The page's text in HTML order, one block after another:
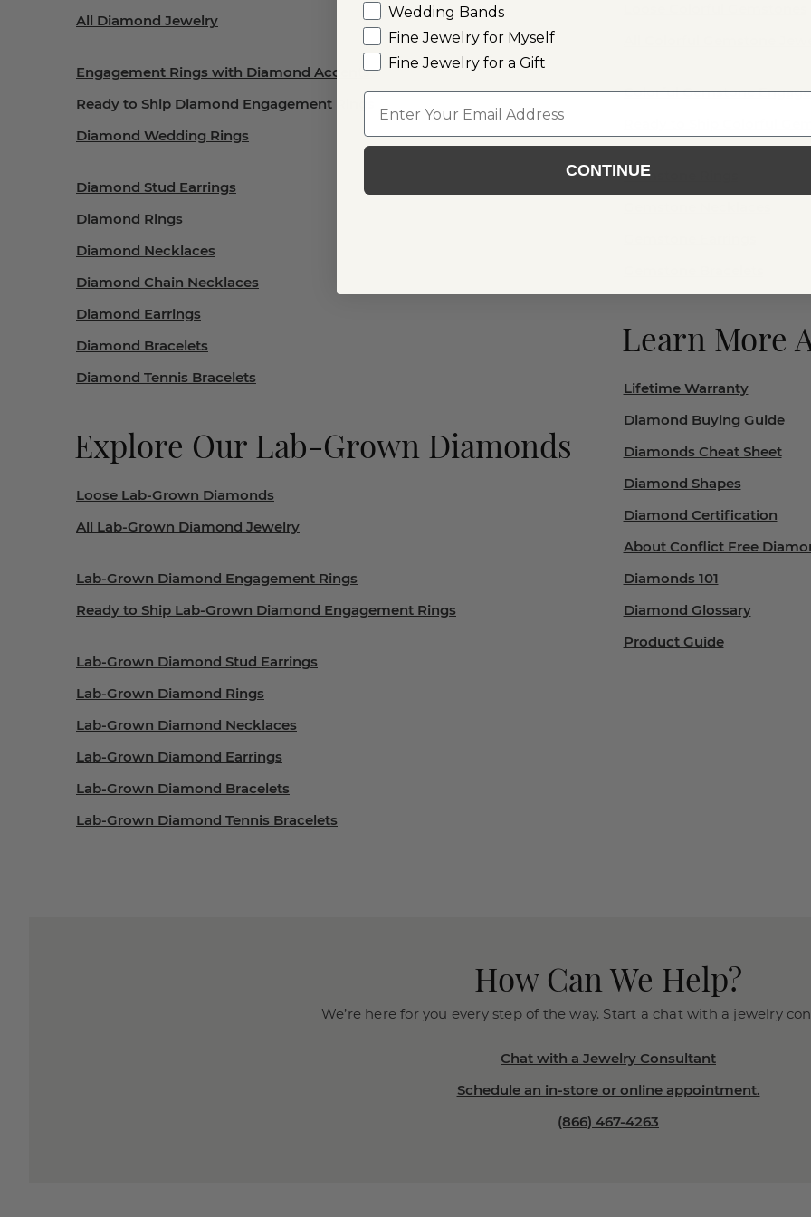
All Diamond Jewelry
Engagement Rings with Diamond Accents
Ready to Ship Diamond Engagement Rings
Diamond Wedding Rings
Diamond Stud Earrings
Diamond Rings
Diamond Necklaces
Diamond Chain Necklaces
Diamond Earrings
Diamond Bracelets
Diamond Tennis Bracelets
Explore Our Lab-Grown Diamonds
Loose Lab-Grown Diamonds
All Lab-Grown Diamond Jewelry
Lab-Grown Diamond Engagement Rings
Ready to Ship Lab-Grown Diamond Engagement Rings
Lab-Grown Diamond Stud Earrings
Lab-Grown Diamond Rings
Lab-Grown Diamond Necklaces
Lab-Grown Diamond Earrings
Lab-Grown Diamond Bracelets
Lab-Grown Diamond Tennis Bracelets
Colorful Gemstone
Gemstone Rings
Learn More
Lifetime Warranty
Diamond Buying Guide
Diamonds Cheat Sheet
Diamond Shapes
Diamond Certification
About Conflict Free
Diamonds 101
Diamond Glossary
Product Guide
How Can We Help?
We’re here for you every step of the way. Start a chat with a jewelry
Chat with a Jewelry Consultant
Schedule an in-store or online appointment.
(866) 467-4263
Wedding Bands
Fine Jewelry for Myself
Fine Jewelry for a Gift
Email
CONTINUE